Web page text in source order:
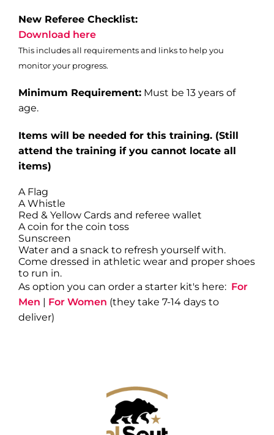
New Referee Checklist:
Download here
This includes all requirements and links to help you
monitor your progress.
Minimum Requirement: Must be 13 years of
age.
Items will be needed for this training. (Still
attend the training if you cannot locate all
items)
A Flag
A Whistle
Red & Yellow Cards and referee wallet
A coin for the coin toss
Sunscreen
Water and a snack to refresh yourself with.
Come dressed in athletic wear and proper shoes
to run in.
As option you can order a starter kit's here: For
Men | For Women (they take 7-14 days to
deliver)